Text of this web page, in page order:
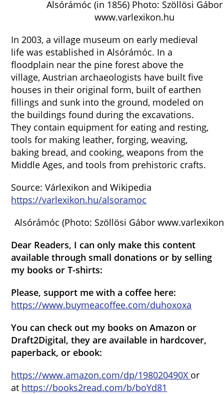
Alsórámóc (in 1856) Photo: Szöllösi Gábor
www.varlexikon.hu
In 2003, a village museum on early medieval
life was established in Alsórámóc. In a
floodplain near the pine forest above the
village, Austrian archaeologists have built five
houses in their original form, built of earthen
fillings and sunk into the ground, modeled on
the buildings found during the excavations.
They contain equipment for eating and resting,
tools for making leather, forging, weaving,
baking bread, and cooking, weapons from the
Middle Ages, and tools from prehistoric crafts.
Source: Várlexikon and Wikipedia
https://varlexikon.hu/alsoramoc
Alsórámóc (Photo: Szöllösi Gábor
Dear Readers, I can only make this content
available through small donations or by selling
my books or T-shirts:
Please, support me with a coffee here:
https://www.buymeacoffee.com/duhoxoxa
You can check out my books on Amazon or
Draft2Digital, they are available in hardcover,
paperback, or ebook:
https://www.amazon.com/dp/198020490X or
at https://books2read.com/b/boYd81